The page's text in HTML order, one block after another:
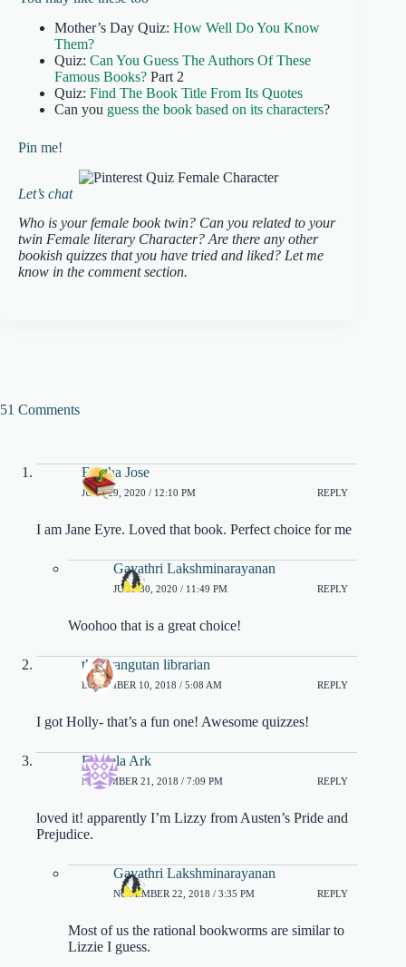
Mother’s Day Quiz: How Well Do You Know
Them?
Quiz: Can You Guess The Authors Of These
Famous Books? Part 2
Quiz: Find The Book Title From Its Quotes
Can you guess the book based on its characters?
Pin me!
Let’s chat
Who is your female book twin? Can you related to your
twin Female literary Character? Are there any other
bookish quizzes that you have tried and liked? Let me
know in the comment section.
51 Comments
Finitha Jose
JULY 29, 2020 / 12:10 PM REPLY
I am Jane Eyre. Loved that book. Perfect choice for me
Gayathri Lakshminarayanan
JULY 30, 2020 / 11:49 PM REPLY
Woohoo that is a great choice!
the orangutan librarian
DECEMBER 10, 2018 / 5:08 AM REPLY
I got Holly- that’s a fun one! Awesome quizzes!
Daniela Ark
NOVEMBER 21, 2018 / 7:09 PM REPLY
loved it! apparently I’m Lizzy from Austen’s Pride and
Prejudice.
Gayathri Lakshminarayanan
NOVEMBER 22, 2018 / 3:35 PM REPLY
Most of us the rational bookworms are similar to
Lizzie I guess.